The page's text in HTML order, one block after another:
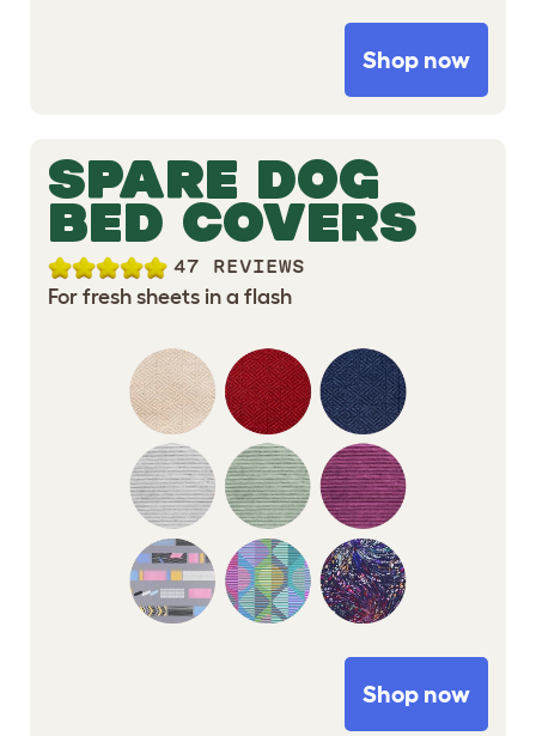
Shop now
SPARE DOG
BED COVERS
47 REVIEWS
For fresh sheets in a flash
Shop now